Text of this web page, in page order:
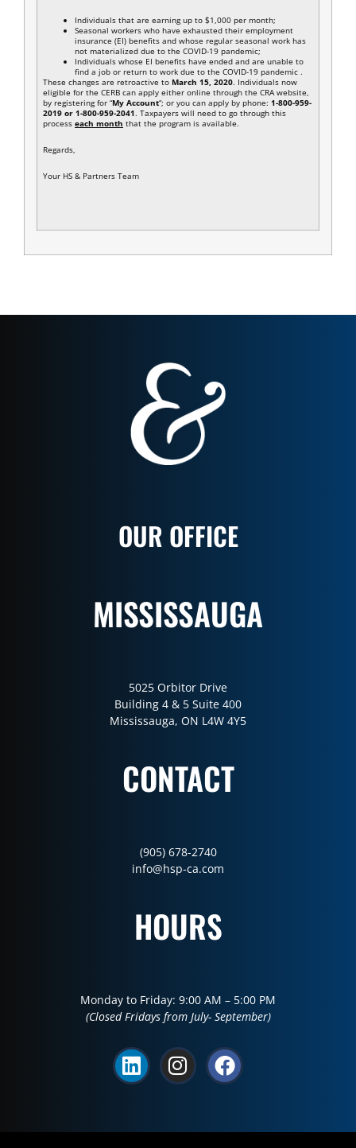
Individuals that are earning up to $1,000 per month;
Seasonal workers who have exhausted their employment
insurance (EI) benefits and whose regular seasonal work has
not materialized due to the COVID-19 pandemic;
Individuals whose EI benefits have ended and are unable to
find a job or return to work due to the COVID-19 pandemic .
These changes are retroactive to March 15, 2020. Individuals now
eligible for the CERB can apply either online through the CRA website,
by registering for “My Account“; or you can apply by phone: 1-800-959-
2019 or 1-800-959-2041. Taxpayers will need to go through this
process each month that the program is available.
Regards,
Your HS & Partners Team
OUR OFFICE
MISSISSAUGA
5025 Orbitor Drive
Building 4 & 5 Suite 400
Mississauga, ON L4W 4Y5
CONTACT
(905) 678-2740
info@hsp-ca.com
HOURS
Monday to Friday: 9:00 AM – 5:00 PM
(Closed Fridays from July- September)